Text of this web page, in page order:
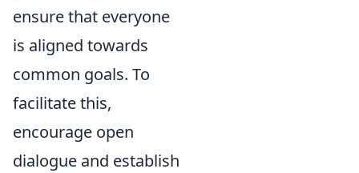
ensure that everyone
is aligned towards
common goals. To
facilitate this,
encourage open
dialogue and establish